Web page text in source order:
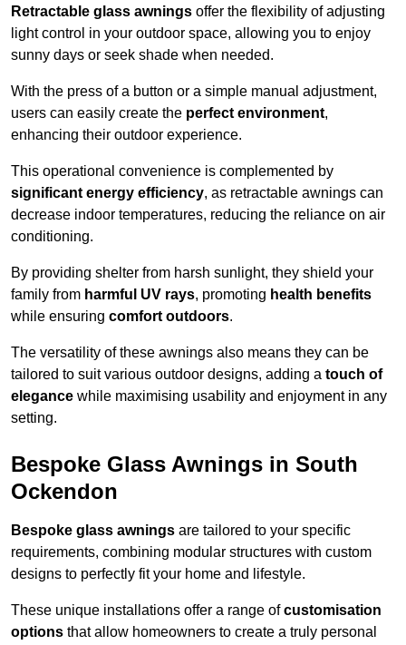
Retractable glass awnings offer the flexibility of adjusting
light control in your outdoor space, allowing you to enjoy
sunny days or seek shade when needed.
With the press of a button or a simple manual adjustment,
users can easily create the perfect environment,
enhancing their outdoor experience.
This operational convenience is complemented by
significant energy efficiency, as retractable awnings can
decrease indoor temperatures, reducing the reliance on air
conditioning.
By providing shelter from harsh sunlight, they shield your
family from harmful UV rays, promoting health benefits
while ensuring comfort outdoors.
The versatility of these awnings also means they can be
tailored to suit various outdoor designs, adding a touch of
elegance while maximising usability and enjoyment in any
setting.
Bespoke Glass Awnings in South
Ockendon
Bespoke glass awnings are tailored to your specific
requirements, combining modular structures with custom
designs to perfectly fit your home and lifestyle.
These unique installations offer a range ofcustomisation
options that allow homeowners to create a truly personal